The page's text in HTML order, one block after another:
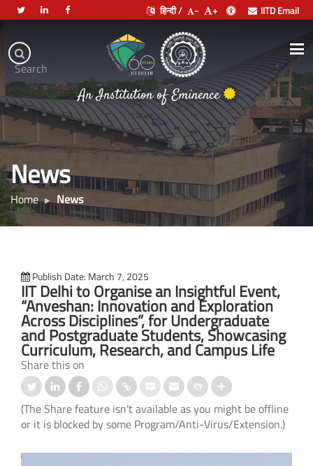
Search
हिन्दी / - + IITD Email
Indian
Institute
of
Technology
Delhi
An Institution of Eminence
.
News
Home News
Publish Date: March 7, 2025
IIT Delhi to Organise an Insightful Event,
“Anveshan: Innovation and Exploration
Across Disciplines”, for Undergraduate
and Postgraduate Students, Showcasing
Curriculum, Research, and Campus Life
Share this on
(The Share feature isn't available as you might be offline
or it is blocked by some Program/Anti-Virus/Extension.)